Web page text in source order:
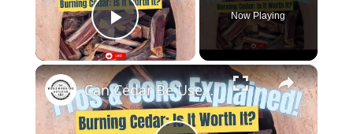
Play Video
Now Playing
×
Can Cedar Be Used as Firewood Discover the Pros and Cons!